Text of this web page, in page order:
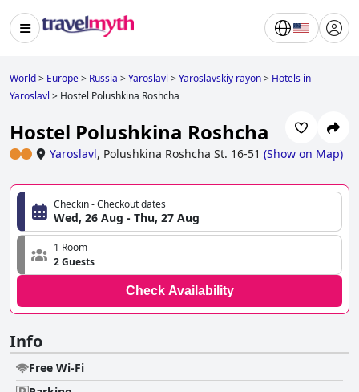
World> Europe> Russia >Yaroslavl >Yaroslavskiy rayon> Hotels in
Yaroslavl > Hostel Polushkina Roshcha
Hostel Polushkina Roshcha
Yaroslavl, Polushkina Roshcha St. 16-51 (Show on Map)
Checkin - Checkout dates
Wed, 26 Aug - Thu, 27 Aug
1 Room
2 Guests
Check Availability
Info
Free Wi-Fi